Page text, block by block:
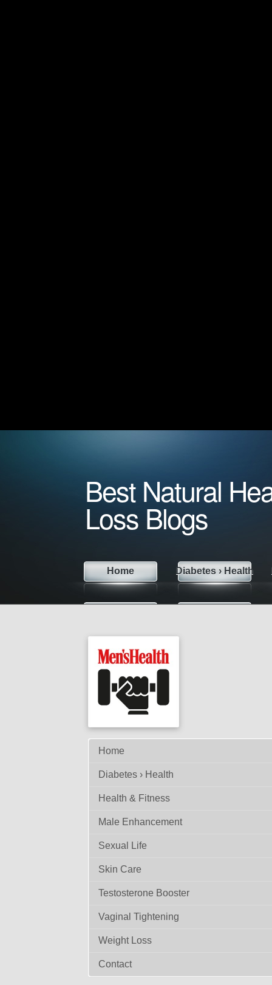
Best Natural
Loss Blogs
Home Diabetes › Health
Weight Loss
Home
Diabetes › Health
Health & Fitness
Male Enhancement
Sexual Life
Skin Care
Testosterone Booster
Vaginal Tightening
Weight Loss
Contact